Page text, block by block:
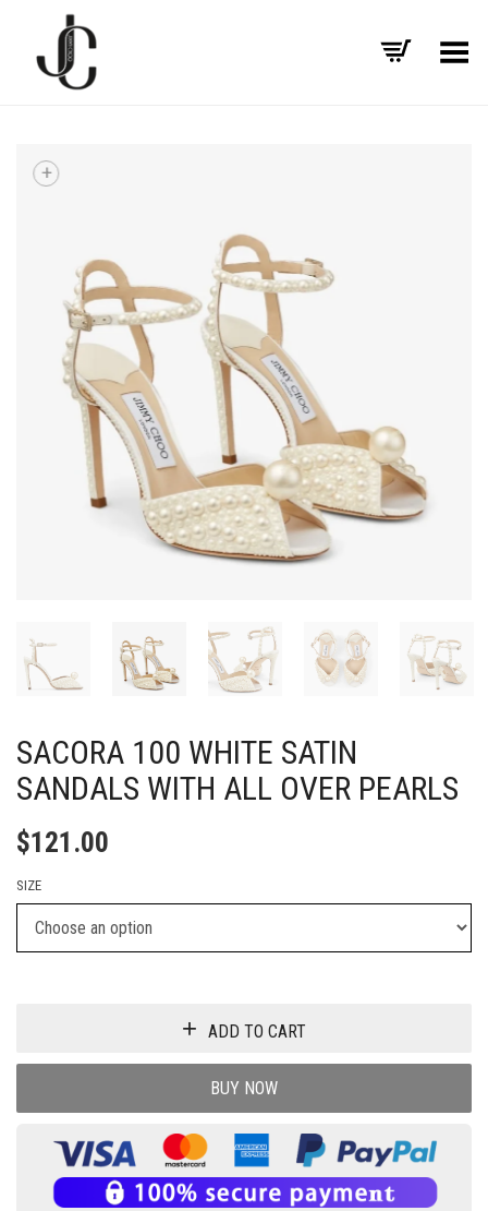
Toggle Menu
+
SACORA 100 WHITE SATIN
SANDALS WITH ALL OVER PEARLS
$121.00
SIZE
ADD TO CART
BUY NOW